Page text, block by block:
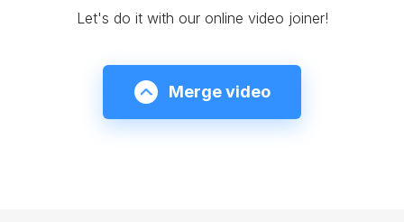
Let's do it with our online video joiner!
Merge video